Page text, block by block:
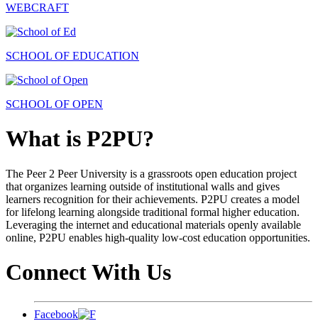
WEBCRAFT
SCHOOL OF EDUCATION
SCHOOL OF OPEN
What is P2PU?
The Peer 2 Peer University is a grassroots open education project
that organizes learning outside of institutional walls and gives
learners recognition for their achievements. P2PU creates a model
for lifelong learning alongside traditional formal higher education.
Leveraging the internet and educational materials openly available
online, P2PU enables high-quality low-cost education opportunities.
Connect With Us
Facebook